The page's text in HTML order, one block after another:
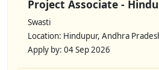
Project Associate -
Swasti
Location: Hindupur, Andhra
Apply by: 04 Sep 2026